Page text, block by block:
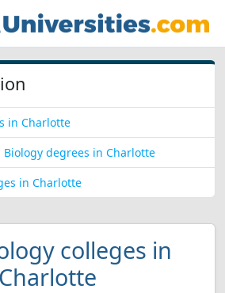
in Charlotte
degrees in Charlotte
in Charlotte
colleges in
Charlotte